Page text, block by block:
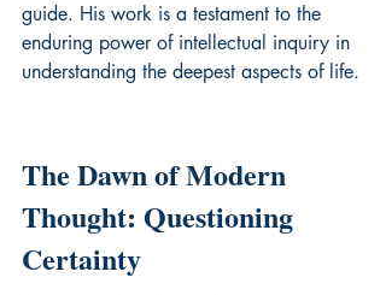
guide. His work is a testament to the
enduring power of intellectual inquiry in
understanding the deepest aspects of life.
The Dawn of Modern
Thought: Questioning
Certainty